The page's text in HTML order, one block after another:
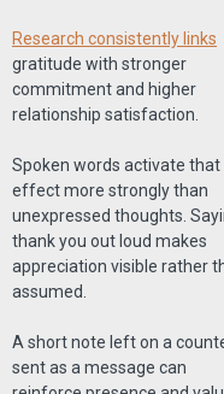
Research consistently links
gratitude with stronger
commitment and higher
relationship satisfaction.
Spoken words activate that
effect more strongly than
unexpressed thoughts.
thank you out loud makes
appreciation visible rather
assumed.
A short note left on a
sent as a message can